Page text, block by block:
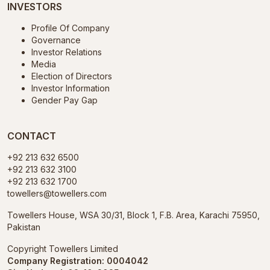
INVESTORS
Profile Of Company
Governance
Investor Relations
Media
Election of Directors
Investor Information
Gender Pay Gap
CONTACT
+92 213 632 6500
+92 213 632 3100
+92 213 632 1700
towellers@towellers.com
Towellers House, WSA 30/31, Block 1, F.B. Area, Karachi 75950,
Pakistan
Copyright Towellers Limited
Company Registration: 0004042